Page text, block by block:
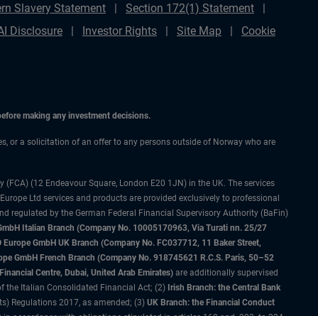
Slavery Statement
Section 172(1) Statement
Disclosure
Investor Rights Site Map Cookie
making any investment decisions.
or a solicitation of an offer to any persons outside of Norway who are
(12 Endeavour Square, London E20 1JN) in the UK. The services
Ltd services and products are provided exclusively to professional
regulated by the German Federal Financial Supervisory Authority (BaFin)
Italian Branch (Company No. 10005170963, Via Turati nn. 25/27
GmbH UK Branch (Company No. FC037712, 11 Baker Street,
GmbH French Branch (Company No. 918745621 R.C.S. Paris, 50–52
Centre, Dubai, United Arab Emirates) are additionally supervised
the Italian Consolidated Financial Act; (2) Irish Branch: the Central Bank
Regulations 2017, as amended; (3) UK Branch: the Financial Conduct